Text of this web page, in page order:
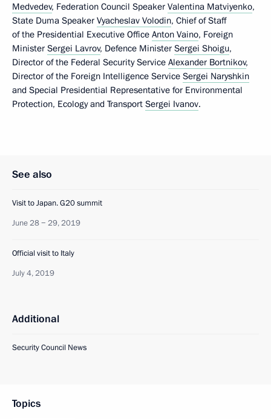
Medvedev, Federation Council Speaker Valentina Matviyenko,
State Duma Speaker Vyacheslav Volodin, Chief of Staff
of the Presidential Executive Office Anton Vaino, Foreign
Minister Sergei Lavrov, Defence Minister Sergei Shoigu,
Director of the Federal Security Service Alexander Bortnikov,
Director of the Foreign Intelligence Service Sergei Naryshkin
and Special Presidential Representative for Environmental
Protection, Ecology and Transport Sergei Ivanov.
See also
Visit to Japan. G20 summit
June 28 − 29, 2019
Official visit to Italy
July 4, 2019
Additional
Security Council News
Topics